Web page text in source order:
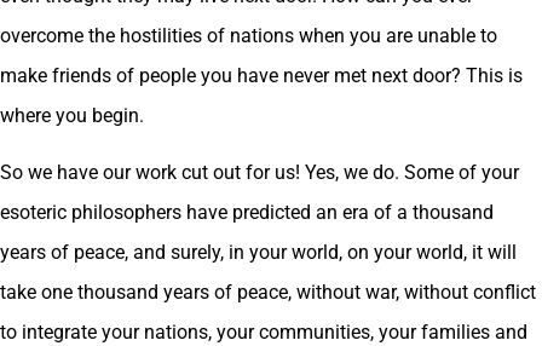
overcome the hostilities of nations when you are unable to
make friends of people you have never met next door? This is
where you begin.
So we have our work cut out for us! Yes, we do. Some of your
esoteric philosophers have predicted an era of a thousand
years of peace, and surely, in your world, on your world, it will
take one thousand years of peace, without war, without conflict
to integrate your nations, your communities, your families and